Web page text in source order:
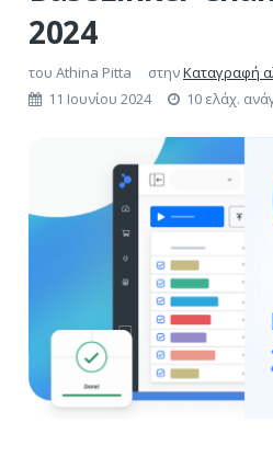
2024
του Athina Pitta στηνΚαταγραφή
11 Ιουνίου 2024
10 ελάχ.